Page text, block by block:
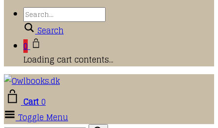
Search
0
Loading cart contents...
Cart0
Toggle Menu